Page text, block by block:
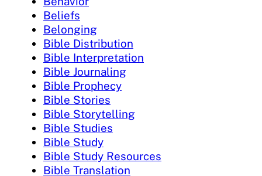
Beliefs
Belonging
Bible Distribution
Bible Interpretation
Bible Journaling
Bible Prophecy
Bible Stories
Bible Storytelling
Bible Studies
Bible Study
Bible Study Resources
Bible Translation